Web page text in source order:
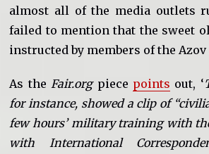
almost all of the media outlets
failed to mention that the sweet
instructed by members of the
As the Fair.orgpiece points out, ‘
for instance, showed a clip of
few hours’ military training with
with International